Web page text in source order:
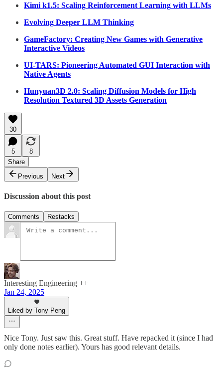
Kimi k1.5: Scaling Reinforcement Learning with LLMs
Evolving Deeper LLM Thinking
GameFactory: Creating New Games with Generative
Interactive Videos
UI-TARS: Pioneering Automated GUI Interaction with
Native Agents
Hunyuan3D 2.0: Scaling Diffusion Models for High
Resolution Textured 3D Assets Generation
30
5
8
Share
Previous
Next
Discussion about this post
Comments Restacks
Interesting Engineering ++
Jan 24, 2025
Liked by Tony Peng
Nice Tony. Just saw this. Great stuff. Have repacked it (since I had
only done notes earlier). Yours has good relevant details.